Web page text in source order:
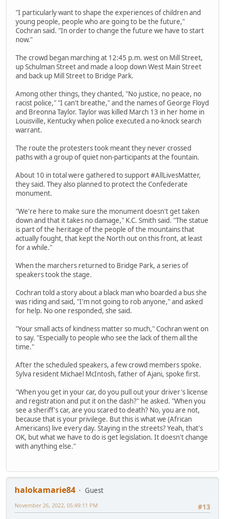
"I particularly want to shape the experiences of children and
young people, people who are going to be the future,"
Cochran said. "In order to change the future we have to start
now."
The crowd began marching at 12:45 p.m. west on Mill Street,
up Schulman Street and made a loop down West Main Street
and back up Mill Street to Bridge Park.
Among other things, they chanted, "No justice, no peace, no
racist police," "I can't breathe," and the names of George Floyd
and Breonna Taylor. Taylor was killed March 13 in her home in
Louisville, Kentucky when police executed a no-knock search
warrant.
The route the protesters took meant they never crossed
paths with a group of quiet non-participants at the fountain.
About 10 in total were gathered to support #AllLivesMatter,
they said. They also planned to protect the Confederate
monument.
"We're here to make sure the monument doesn't get taken
down and that it takes no damage," K.C. Smith said. "The statue
is part of the heritage of the people of the mountains that
actually fought, that kept the North out on this front, at least
for a while."
When the marchers returned to Bridge Park, a series of
speakers took the stage.
Cochran told a story about a black man who boarded a bus she
was riding and said, "I'm not going to rob anyone," and asked
for help. No one responded, she said.
"Your small acts of kindness matter so much," Cochran went on
to say. "Especially to people who see the lack of them all the
time."
After the scheduled speakers, a few crowd members spoke.
Sylva resident Michael McIntosh, father of Ajani, spoke first.
"When you get in your car, do you pull out your driver's license
and registration and put it on the dash?" he asked. "When you
see a sheriff's car, are you scared to death? No, you are not,
because that is your privilege. But this is what we (African
Americans) live every day. Staying in the streets? Yeah, that's
OK, but what we have to do is get legislation. It doesn't change
with anything else."
halokamarie84
Guest
#13
November 26, 2022, 05:49:11 PM